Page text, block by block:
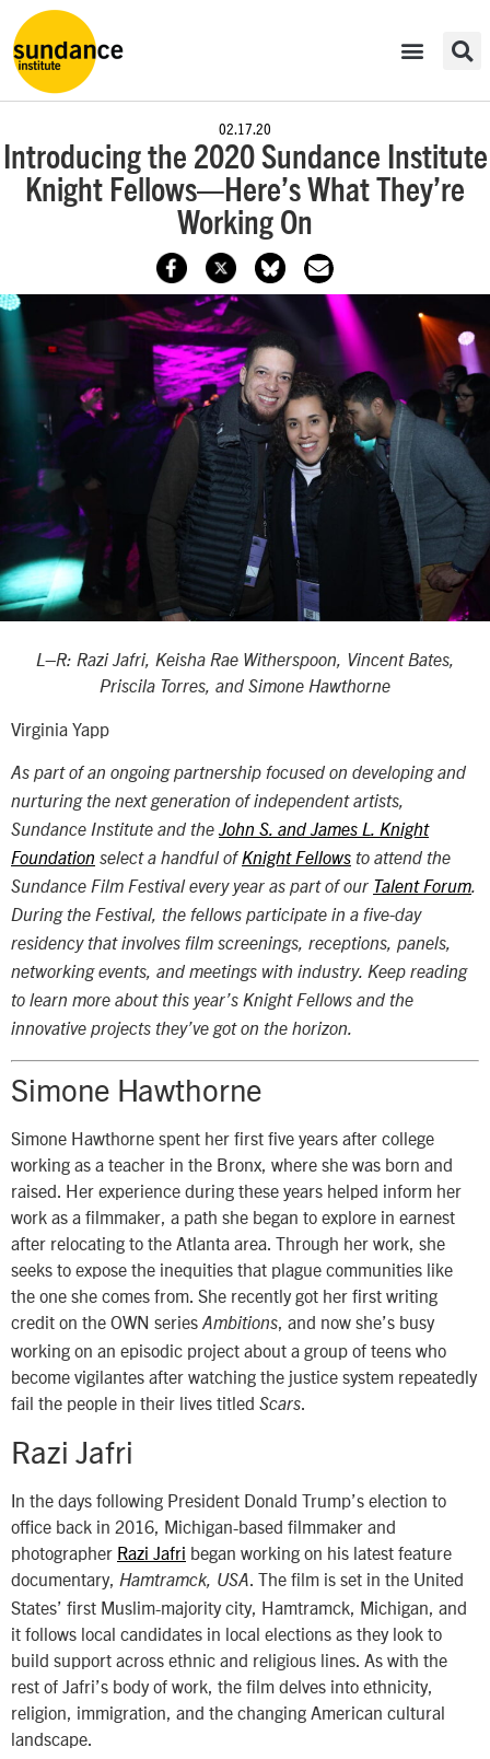
02.17.20
​Introducing the 2020 Sundance Institute
Knight Fellows—Here’s What They’re
Working On
L–R: Razi Jafri, Keisha Rae Witherspoon, Vincent Bates,
Priscila Torres, and Simone Hawthorne
Virginia Yapp
As part of an ongoing partnership focused on developing and
nurturing the next generation of independent artists,
Sundance Institute and theJohn S. and James L. Knight
Foundation select a handful ofKnight Fellows to attend the
Sundance Film Festival every year as part of our Talent Forum.
During the Festival, the fellows participate in a five-day
residency that involves film screenings, receptions, panels,
networking events, and meetings with industry. Keep reading
to learn more about this year’s Knight Fellows and the
innovative projects they’ve got on the horizon.
Simone Hawthorne
Simone Hawthorne spent her first five years after college
working as a teacher in the Bronx, where she was born and
raised. Her experience during these years helped inform her
work as a filmmaker, a path she began to explore in earnest
after relocating to the Atlanta area. Through her work, she
seeks to expose the inequities that plague communities like
the one she comes from. She recently got her first writing
credit on the OWN series Ambitions , and now she’s busy
working on an episodic project about a group of teens who
become vigilantes after watching the justice system repeatedly
fail the people in their lives titled Scars
Razi Jafri
In the days following President Donald Trump’s election to
office back in 2016, Michigan-based filmmaker and
photographer Razi Jafri began working on his latest feature
documentary, Hamtramck, USA. The film is set in the United
States’ first Muslim-majority city, Hamtramck, Michigan, and
it follows local candidates in local elections as they look to
build support across ethnic and religious lines. As with the
rest of Jafri’s body of work, the film delves into ethnicity,
religion, immigration, and the changing American cultural
landscape.